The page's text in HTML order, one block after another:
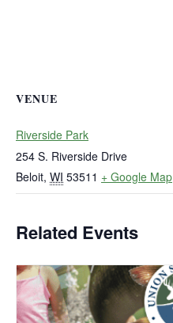
VENUE
Riverside Park
254 S. Riverside Drive
Beloit, WI 53511 + Google Map
Related Events